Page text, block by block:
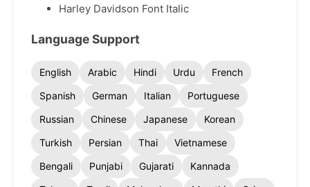
Harley Davidson Font Italic
Language Support
English Arabic Hindi Urdu
French
Spanish
German Italian
Portuguese
Russian
Chinese Japanese
Korean
Turkish
Persian Thai
Vietnamese
Bengali
Punjabi Gujarati
Kannada